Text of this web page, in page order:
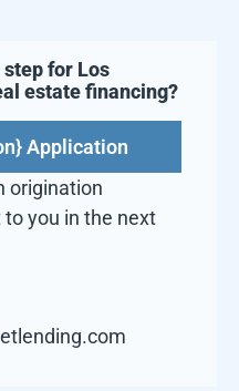
step for Los
estate financing?
Application
origination
you in the next